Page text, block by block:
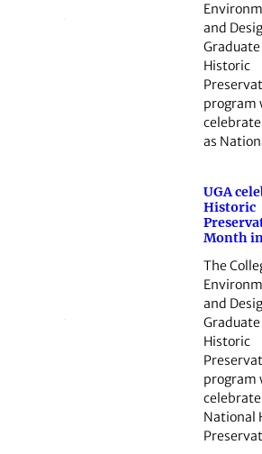
and
Graduate
Historic
program
as
UGA
Historic
Month
The
and
Graduate
Historic
program
celebrate
National